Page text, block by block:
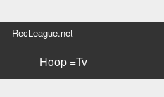
RecLeague.net
Hoop =Tv